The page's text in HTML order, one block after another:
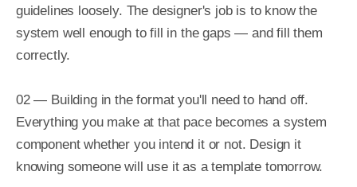
guidelines loosely. The designer's job is to know the
system well enough to fill in the gaps — and fill them
correctly.
02 — Building in the format you'll need to hand off.
Everything you make at that pace becomes a system
component whether you intend it or not. Design it
knowing someone will use it as a template tomorrow.